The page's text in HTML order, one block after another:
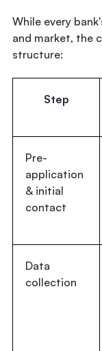
While every
and market, the
structure:
Step
Pre-
application
& initial
contact
Data
collection